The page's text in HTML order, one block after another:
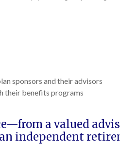
sponsors and their advisors
their benefits programs
a valued
independent